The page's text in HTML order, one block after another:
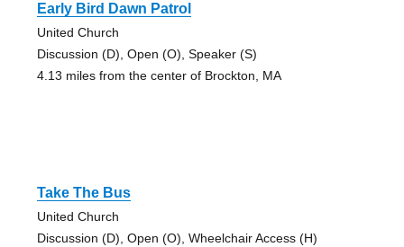
Early Bird Dawn Patrol
United Church
Discussion (D), Open (O), Speaker (S)
4.13 miles from the center of Brockton, MA
Take The Bus
United Church
Discussion (D), Open (O), Wheelchair Access (H)